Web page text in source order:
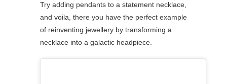
Try adding pendants to a statement necklace,
and voila, there you have the perfect example
of reinventing jewellery by transforming a
necklace into a galactic headpiece.